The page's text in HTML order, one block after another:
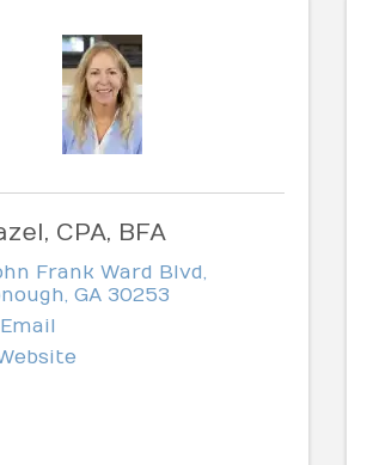
CPA, BFA
Frank Ward Blvd,
, GA 30253